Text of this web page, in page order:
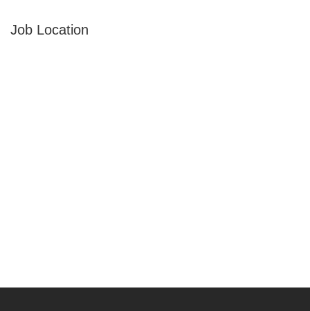
Job Location